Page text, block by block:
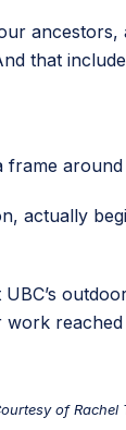
that
actually
of Rachel